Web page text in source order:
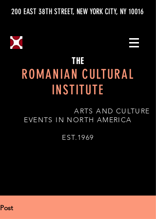
200 EAST 38TH STREET, NEW YORK CITY, NY 10016
THE
ROMANIAN CULTURAL
INSTITUTE
ARTS AND CULTURE
EVENTS IN NORTH AMERICA
EST.1969
Post